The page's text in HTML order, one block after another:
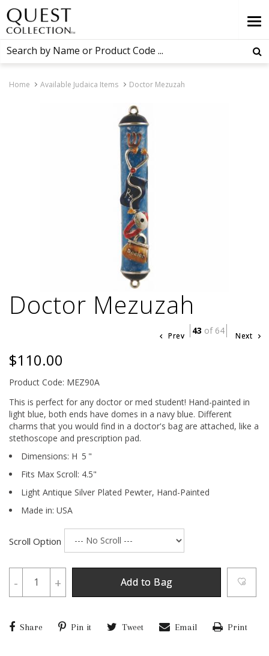
Home Available Judaica Items Doctor Mezuzah
Doctor Mezuzah
Prev 43 of 64 Next
$110.00
Product Code: MEZ90A
This is perfect for any doctor or med student! Hand-painted in
light blue, both ends have domes in a navy blue. Different
charms that you would find in a doctor's bag are attached, like a
stethoscope and prescription pad.
Dimensions: H 5 "
Fits Max Scroll: 4.5"
Light Antique Silver Plated Pewter, Hand-Painted
Made in: USA
Scroll Option
- + Add to Bag
Share Pin it Tweet Email Print